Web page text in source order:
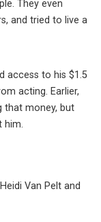
They even
and tried to live a
access to his $1.5
acting. Earlier,
that money, but
him.
Van Pelt and